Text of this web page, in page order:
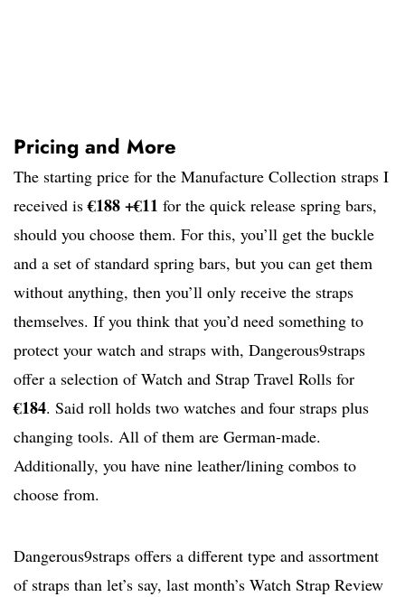
Pricing and More
The starting price for the Manufacture Collection straps I
received is€188 +€11 for the quick release spring bars,
should you choose them. For this, you’ll get the buckle
and a set of standard spring bars, but you can get them
without anything, then you’ll only receive the straps
themselves. If you think that you’d need something to
protect your watch and straps with, Dangerous9straps
offer a selection of Watch and Strap Travel Rolls for
€184. Said roll holds two watches and four straps plus
changing tools. All of them are German-made.
Additionally, you have nine leather/lining combos to
choose from.
Dangerous9straps offers a different type and assortment
of straps than let’s say, last month’s Watch Strap Review